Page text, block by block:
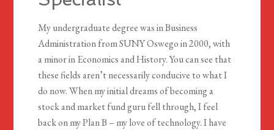
My undergraduate degree was in Business
Administration from SUNY Oswego in 2000, with
a minor in Economics and History. You can see that
these fields aren’t necessarily conducive to what I
do now. When my initial dreams of becoming a
stock and market fund guru fell through, I feel
back on my Plan B – my love of technology. I have